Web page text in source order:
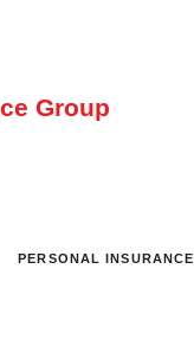
PERSONAL INSURANCE